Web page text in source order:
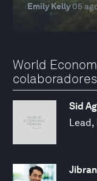
Emily Kelly05
World
colaboradores
Sid
Lead,